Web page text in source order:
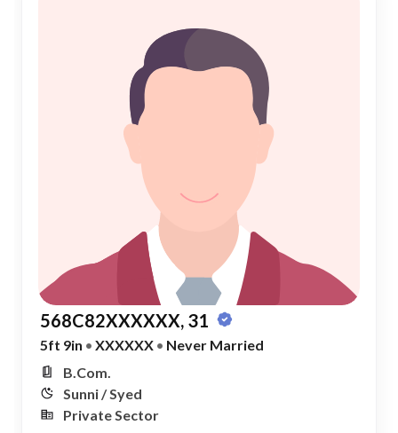
heritage and warmth of Toelloese. Let us guide you towards
a blessed and fulfilling Nikah, as you embark on a lifelong
partnership rooted in love and respect.
568C82XXXXXX, 31
5ft 9in • XXXXXX • Never Married
B.Com.
Sunni / Syed
Private Sector